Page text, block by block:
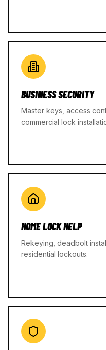
BUSINESS SECURITY
Master keys, access
commercial lock
HOME LOCK HELP
Rekeying, deadbolt
residential lockouts.